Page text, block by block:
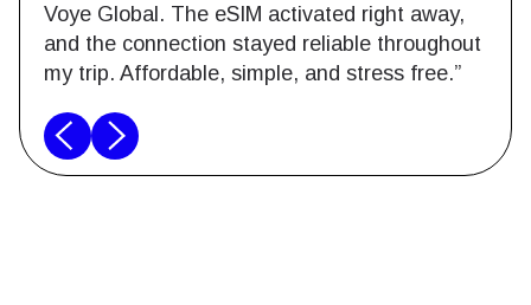
Voye Global. The eSIM activated right away,
and the connection stayed reliable throughout
my trip. Affordable, simple, and stress free.”